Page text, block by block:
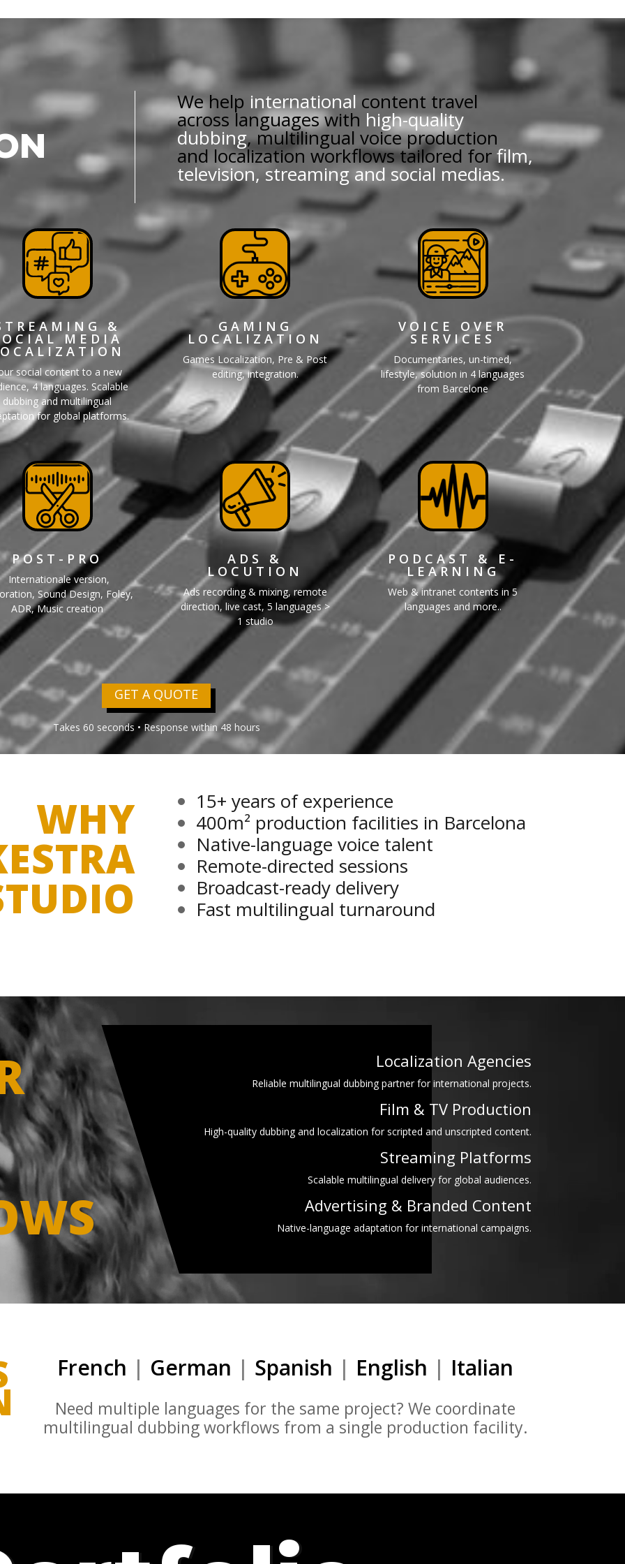
We help international content travel
across languages with high-quality
dubbing, multilingual voice production
and localization workflows tailored forfilm,
television, streaming and social medias.
&
MEDIA
social content to a new
4 languages. Scalable
dubbing and multilingual
for global platforms.
GAMING
LOCALIZATION
Games Localization, Pre & Post
editing, integration.
VOICE OVER
SERVICES
Documentaries, un-timed,
lifestyle, solution in 4 languages
from Barcelone
POST-PRO
Internationale version,
Sound Design, Foley,
ADR, Music creation
ADS &
LOCUTION
Ads recording & mixing, remote
direction, live cast, 5 languages >
1 studio
PODCAST & E-
LEARNING
Web & intranet contents in 5
languages and more..
GET A QUOTE
Takes 60 seconds • Response within 48 hours
15+ years of experience
400m² production facilities in Barcelona
Native-language voice talent
Remote-directed sessions
Broadcast-ready delivery
Fast multilingual turnaround
Localization Agencies
Reliable multilingual dubbing partner for international projects.
Film & TV Production
High-quality dubbing and localization for scripted and unscripted content.
Streaming Platforms
Scalable multilingual delivery for global audiences.
Advertising & Branded Content
Native-language adaptation for international campaigns.
French | German | Spanish | English | Italian
Need multiple languages for the same project? We coordinate
multilingual dubbing workflows from a single production facility.